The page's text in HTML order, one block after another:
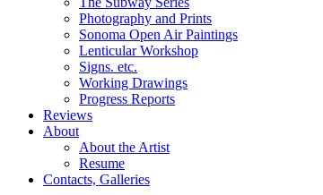
Photography and Prints
Sonoma Open Air Paintings
Lenticular Workshop
Signs. etc.
Working Drawings
Progress Reports
Reviews
About
About the Artist
Resume
Contacts, Galleries